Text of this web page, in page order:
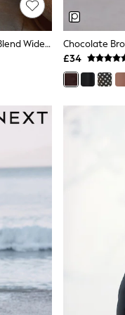
Chocolate Brown Smart Front Linen Blend Wide Leg Trousers
£34